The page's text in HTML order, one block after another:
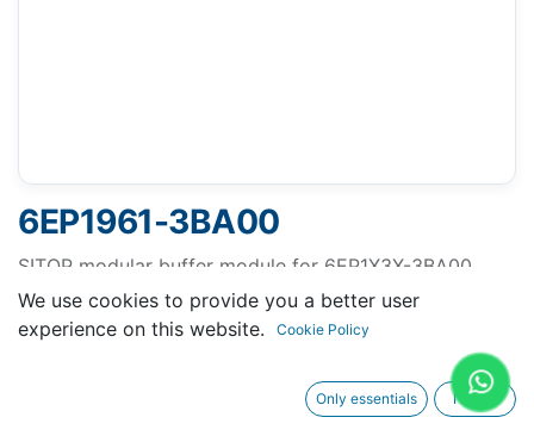
6EP1961-3BA00
SITOP modular buffer module for 6EP1X3X-3BA00
Buffer time 100 ms at 40 A, 200 ms at 20 A, up to
max. 3 s in case of low load current
We use cookies to provide you a better user
experience on this website.
Cookie Policy
Only essentials I agree